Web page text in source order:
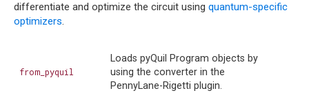
differentiate and optimize the circuit using quantum-specific
optimizers.
from_pyquil
Loads pyQuil Program objects by
using the converter in the
PennyLane-Rigetti plugin.